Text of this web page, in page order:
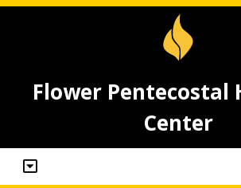
Flower Pentecostal
Center